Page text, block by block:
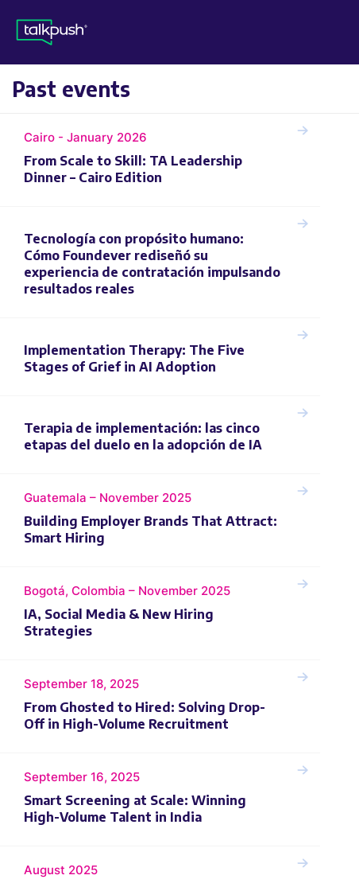
Past events
Cairo - January 2026
From Scale to Skill: TA Leadership
Dinner – Cairo Edition
Tecnología con propósito humano:
Cómo Foundever rediseñó su
experiencia de contratación impulsando
resultados reales
Implementation Therapy: The Five
Stages of Grief in AI Adoption
Terapia de implementación: las cinco
etapas del duelo en la adopción de IA
Guatemala – November 2025
Building Employer Brands That Attract:
Smart Hiring
Bogotá, Colombia – November 2025
IA, Social Media & New Hiring
Strategies
September 18, 2025
From Ghosted to Hired: Solving Drop-
Off in High-Volume Recruitment
September 16, 2025
Smart Screening at Scale: Winning
High-Volume Talent in India
August 2025